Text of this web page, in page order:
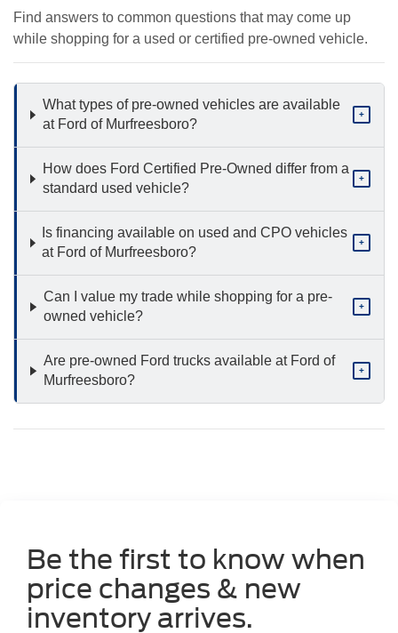
Find answers to common questions that may come up
while shopping for a used or certified pre-owned vehicle.
What types of pre-owned vehicles are available
at Ford of Murfreesboro?
+
How does Ford Certified Pre-Owned differ from a
standard used vehicle?
+
Is financing available on used and CPO vehicles
at Ford of Murfreesboro?
+
Can I value my trade while shopping for a pre-
owned vehicle?
+
Are pre-owned Ford trucks available at Ford of
Murfreesboro?
+
Be the first to know when
price changes & new
inventory arrives.